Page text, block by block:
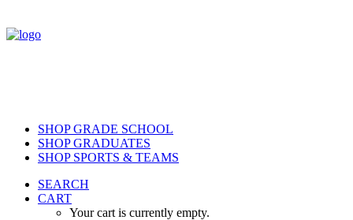
SHOP GRADE SCHOOL
SHOP GRADUATES
SHOP SPORTS & TEAMS
SEARCH
CART
Your cart is currently empty.